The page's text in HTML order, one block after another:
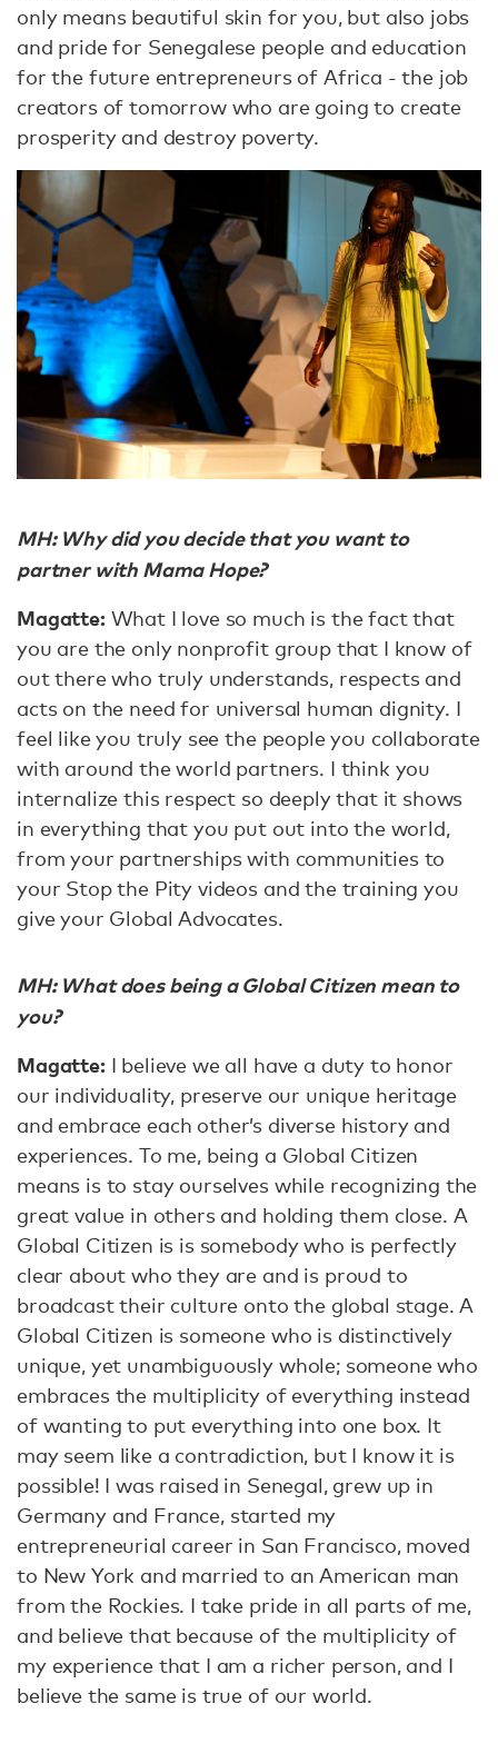
only means beautiful skin for you, but also jobs
and pride for Senegalese people and education
for the future entrepreneurs of Africa - the job
creators of tomorrow who are going to create
prosperity and destroy poverty.
MH: Why did you decide that you want to
partner with Mama Hope?
Magatte:What I love so much is the fact that
you are the only nonprofit group that I know of
out there who truly understands, respects and
acts on the need for universal human dignity. I
feel like you truly see the people you collaborate
with around the world partners. I think you
internalize this respect so deeply that it shows
in everything that you put out into the world,
from your partnerships with communities to
your Stop the Pity videos and the training you
give your Global Advocates.
MH: What does being a Global Citizen mean to
you?
Magatte:I believe we all have a duty to honor
our individuality, preserve our unique heritage
and embrace each other’s diverse history and
experiences. To me, being a Global Citizen
means is to stay ourselves while recognizing the
great value in others and holding them close. A
Global Citizen is is somebody who is perfectly
clear about who they are and is proud to
broadcast their culture onto the global stage. A
Global Citizen is someone who is distinctively
unique, yet unambiguously whole; someone who
embraces the multiplicity of everything instead
of wanting to put everything into one box. It
may seem like a contradiction, but I know it is
possible! I was raised in Senegal, grew up in
Germany and France, started my
entrepreneurial career in San Francisco, moved
to New York and married to an American man
from the Rockies. I take pride in all parts of me,
and believe that because of the multiplicity of
my experience that I am a richer person, and I
believe the same is true of our world.